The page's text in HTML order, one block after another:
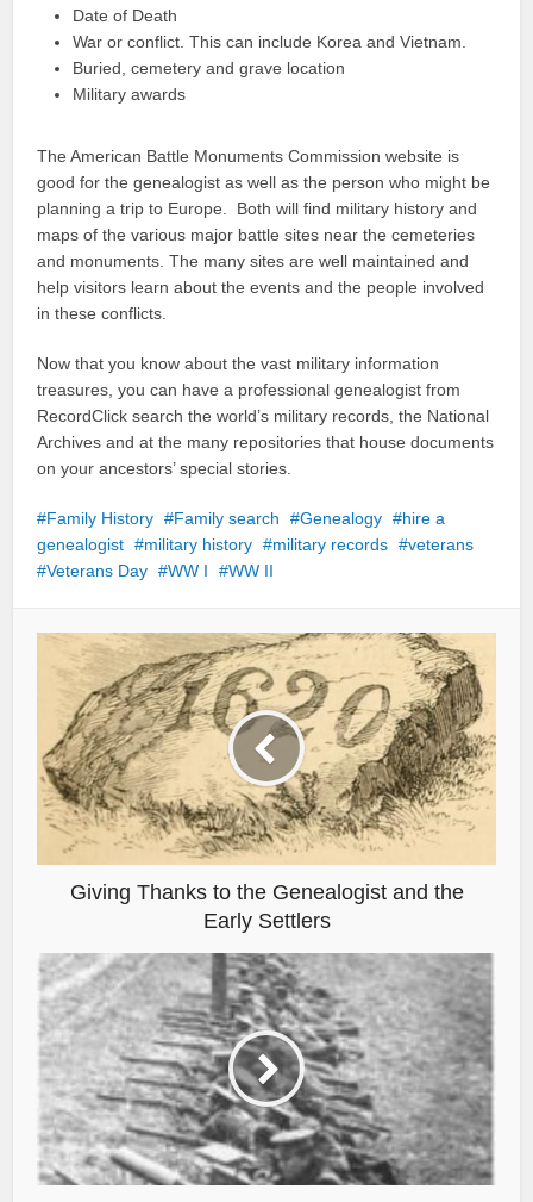
Date of Death
War or conflict. This can include Korea and Vietnam.
Buried, cemetery and grave location
Military awards
The American Battle Monuments Commission website is
good for the genealogist as well as the person who might be
planning a trip to Europe. Both will find military history and
maps of the various major battle sites near the cemeteries
and monuments. The many sites are well maintained and
help visitors learn about the events and the people involved
in these conflicts.
Now that you know about the vast military information
treasures, you can have a professional genealogist from
RecordClick search the world’s military records, the National
Archives and at the many repositories that house documents
on your ancestors’ special stories.
Family History Family search Genealogy
hire a
genealogist
military history military records
veterans
Veterans Day
WW I WW II
Giving Thanks to the Genealogist and the
Early Settlers